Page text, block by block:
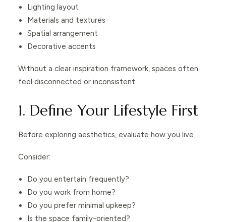
Lighting layout
Materials and textures
Spatial arrangement
Decorative accents
Without a clear inspiration framework, spaces often
feel disconnected or inconsistent.
1. Define Your Lifestyle First
Before exploring aesthetics, evaluate how you live.
Consider:
Do you entertain frequently?
Do you work from home?
Do you prefer minimal upkeep?
Is the space family-oriented?